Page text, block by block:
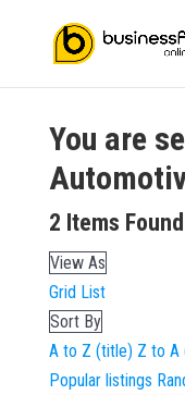
You are
2 Items Found
View As
Grid List
Sort By
A to Z (title) Z to A
Popular listings